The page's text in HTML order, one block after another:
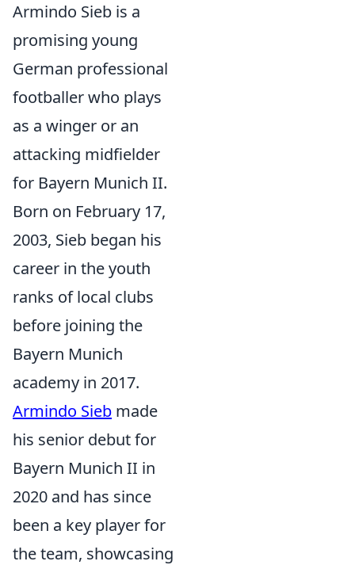
Armindo Sieb is a
promising young
German professional
footballer who plays
as a winger or an
attacking midfielder
for Bayern Munich II.
Born on February 17,
2003, Sieb began his
career in the youth
ranks of local clubs
before joining the
Bayern Munich
academy in 2017.
Armindo Sieb made
his senior debut for
Bayern Munich II in
2020 and has since
been a key player for
the team, showcasing